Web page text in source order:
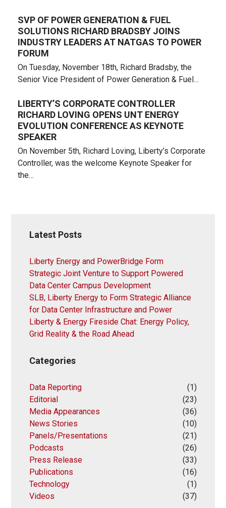
SVP OF POWER GENERATION & FUEL
SOLUTIONS RICHARD BRADSBY JOINS
INDUSTRY LEADERS AT NATGAS TO POWER
FORUM
On Tuesday, November 18th, Richard Bradsby, the
Senior Vice President of Power Generation & Fuel…
LIBERTY’S CORPORATE CONTROLLER
RICHARD LOVING OPENS UNT ENERGY
EVOLUTION CONFERENCE AS KEYNOTE
SPEAKER
On November 5th, Richard Loving, Liberty’s Corporate
Controller, was the welcome Keynote Speaker for
the…
Latest Posts
Liberty Energy and PowerBridge Form
Strategic Joint Venture to Support Powered
Data Center Campus Development
SLB, Liberty Energy to Form Strategic Alliance
for Data Center Infrastructure and Power
Liberty & Energy Fireside Chat: Energy Policy,
Grid Reality & the Road Ahead
Categories
Data Reporting
(1)
Editorial
(23)
Media Appearances
(36)
News Stories
(10)
Panels/Presentations
(21)
Podcasts
(26)
Press Release
(33)
Publications
(16)
Technology
(1)
Videos
(37)